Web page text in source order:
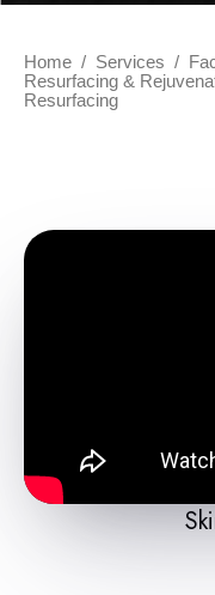
Home / Services /
Resurfacing &
Resurfacing